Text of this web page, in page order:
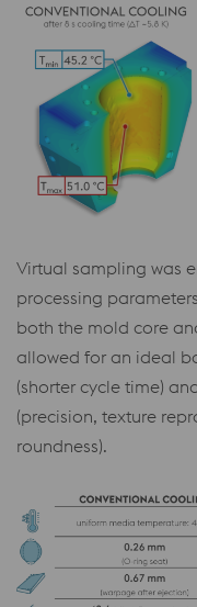
Virtual sampling was
processing
both the mold core
allowed for an ideal
(shorter cycle time)
(precision, texture
roundness).